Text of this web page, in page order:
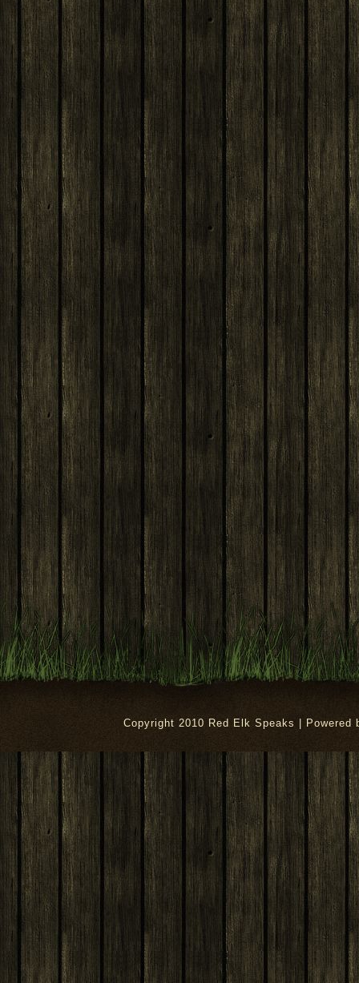
Copyright 2010 Red Elk Speaks | Powered